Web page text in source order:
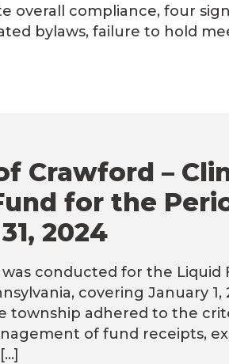
overall compliance, four
bylaws, failure to hold
Crawford –
for the
2024
conducted for the Liquid
covering January
township adhered to the
of fund receipts,